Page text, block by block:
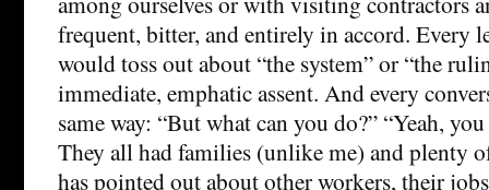
frequent, bitter, and entirely in accord. Every
would toss out about “the system” or “the
immediate, emphatic assent. And every
same way: “But what can you do?” “Yeah,
They all had families (unlike me) and plenty
has pointed out about other workers, their